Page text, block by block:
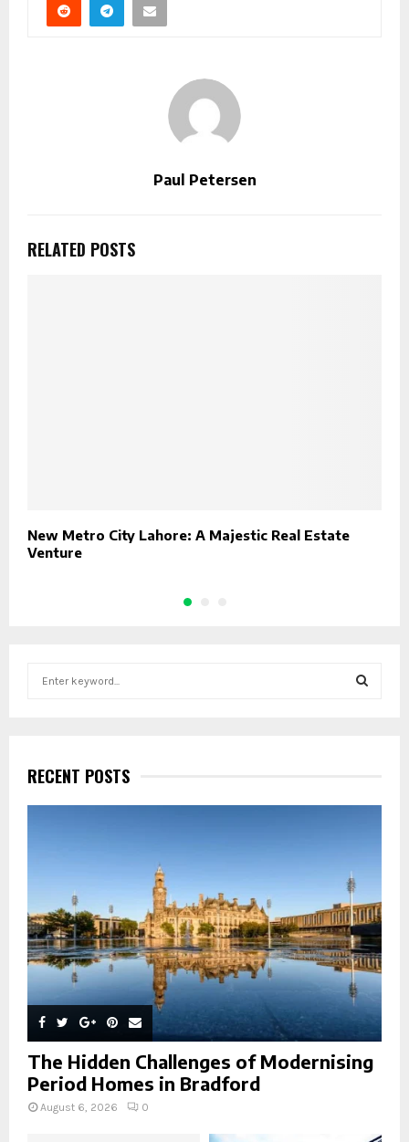
Paul Petersen
RELATED POSTS
New Metro City Lahore: A Majestic Real Estate
Venture
h
f
o
H
RECENT POSTS
The Hidden Challenges of Modernising
Period Homes in Bradford
August 6, 2026 0